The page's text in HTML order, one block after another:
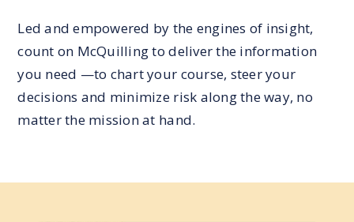
Led and empowered by the engines of insight,
count on McQuilling to deliver the information
you need —to chart your course, steer your
decisions and minimize risk along the way, no
matter the mission at hand.